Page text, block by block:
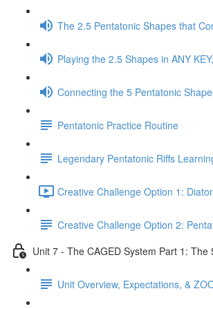
The 2.5 Pentatonic Shapes that
Playing the 2.5 Shapes in ANY
Connecting the 5 Pentatonic
Pentatonic Practice Routine
Legendary Pentatonic Riffs
Creative Challenge Option 1:
Creative Challenge Option 2:
Unit 7 - The CAGED System Part 1:
Unit Overview, Expectations, &